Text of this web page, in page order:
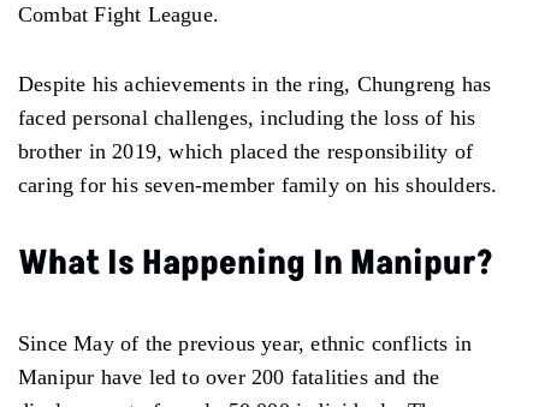
Combat Fight League.
Despite his achievements in the ring, Chungreng has
faced personal challenges, including the loss of his
brother in 2019, which placed the responsibility of
caring for his seven-member family on his shoulders.
What Is Happening In Manipur?
Since May of the previous year, ethnic conflicts in
Manipur have led to over 200 fatalities and the